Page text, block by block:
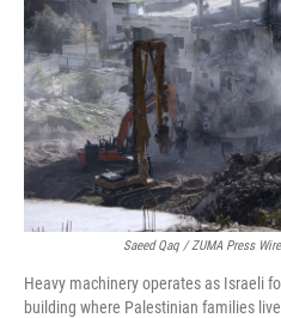
Saeed Qaq / ZUMA Press
Heavy machinery operates as Israeli
building where Palestinian families